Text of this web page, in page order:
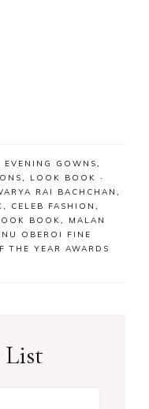
EVENING GOWNS,
, LOOK BOOK ·
RAI BACHCHAN ,
, CELEB FASHION ,
BOOK, MALAN
OBEROI FINE
THE YEAR AWARDS
List